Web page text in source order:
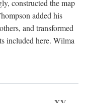
constructed the map
added his
and transformed
included here. Wilma